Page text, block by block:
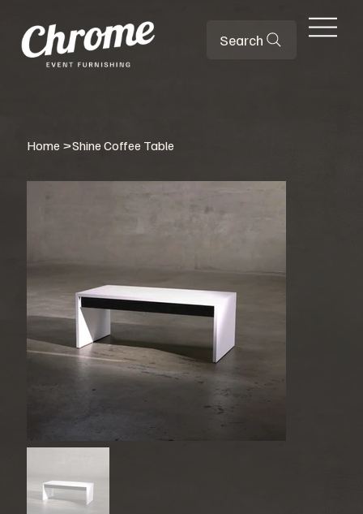
Search
Home >Shine Coffee Table